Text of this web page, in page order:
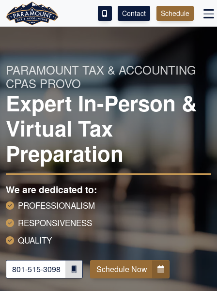
ACCESS OUR CLIENT PORTAL
SERVICES
ABOUT
CONTACT
Contact Schedule
PARAMOUNT TAX & ACCOUNTING
CPAS PROVO
Expert In-Person &
Virtual Tax
Preparation
We are dedicated to:
PROFESSIONALISM
RESPONSIVENESS
QUALITY
801-515-3098 Schedule Now